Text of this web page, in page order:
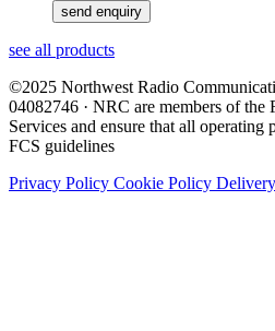
see all products
©2025 Northwest Radio
04082746 · NRC are members of the
Services and ensure that all operating
FCS guidelines
Privacy Policy Cookie Policy